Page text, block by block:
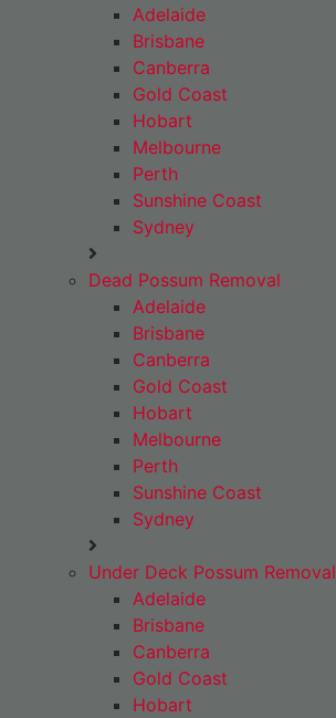
Adelaide
Brisbane
Canberra
Gold Coast
Hobart
Melbourne
Perth
Sunshine Coast
Sydney
Dead Possum Removal
Adelaide
Brisbane
Canberra
Gold Coast
Hobart
Melbourne
Perth
Sunshine Coast
Sydney
Under Deck Possum Removal
Adelaide
Brisbane
Canberra
Gold Coast
Hobart